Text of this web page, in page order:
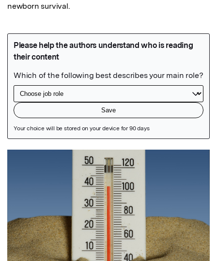
newborn survival.